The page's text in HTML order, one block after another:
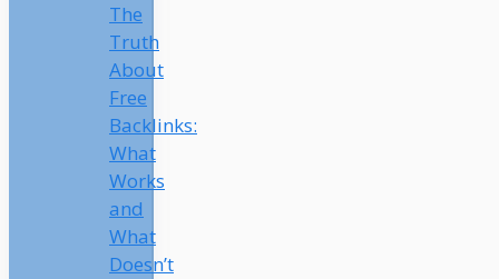
The
Truth
About
Free
Backlinks:
What
Works
and
What
Doesn’t